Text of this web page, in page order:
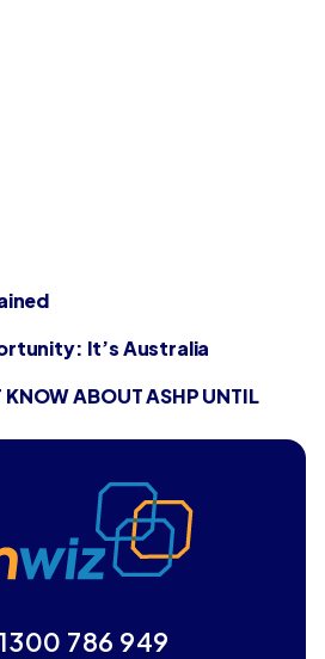
It’s Australia
KNOW ABOUT ASHP UNTIL
786 949